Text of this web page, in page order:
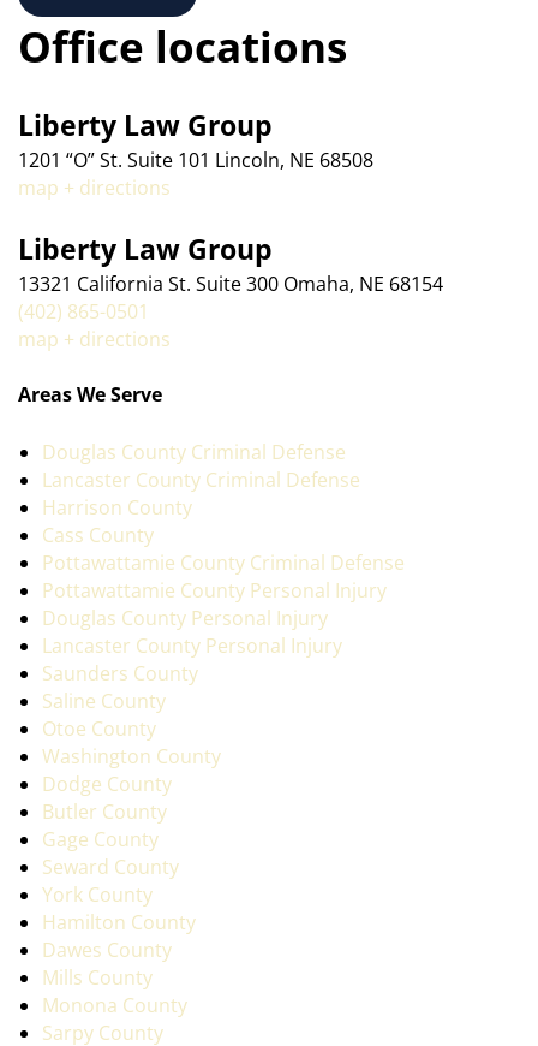
Office locations
Liberty Law Group
1201 “O” St. Suite 101 Lincoln, NE 68508
map + directions
Liberty Law Group
13321 California St. Suite 300 Omaha, NE 68154
(402) 865-0501
map + directions
Areas We Serve
Douglas County Criminal Defense
Lancaster County Criminal Defense
Harrison County
Cass County
Pottawattamie County Criminal Defense
Pottawattamie County Personal Injury
Douglas County Personal Injury
Lancaster County Personal Injury
Saunders County
Saline County
Otoe County
Washington County
Dodge County
Butler County
Gage County
Seward County
York County
Hamilton County
Dawes County
Mills County
Monona County
Sarpy County